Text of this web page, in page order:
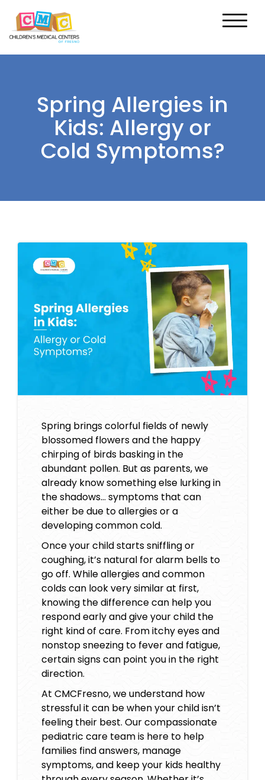
Spring Allergies in
Kids: Allergy or
Cold Symptoms?
Spring brings colorful fields of newly
blossomed flowers and the happy
chirping of birds basking in the
abundant pollen. But as parents, we
already know something else lurking in
the shadows… symptoms that can
either be due to allergies or a
developing common cold.
Once your child starts sniffling or
coughing, it’s natural for alarm bells to
go off. While allergies and common
colds can look very similar at first,
knowing the difference can help you
respond early and give your child the
right kind of care. From itchy eyes and
nonstop sneezing to fever and fatigue,
certain signs can point you in the right
direction.
At CMCFresno, we understand how
stressful it can be when your child isn’t
feeling their best. Our compassionate
pediatric care team is here to help
families find answers, manage
symptoms, and keep your kids healthy